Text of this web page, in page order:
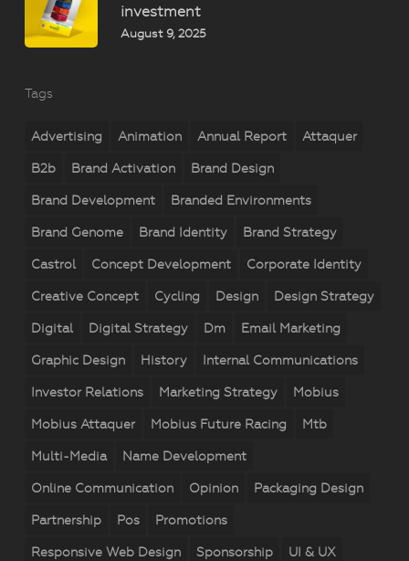
investment
August 9, 2025
Tags
Advertising Animation Annual Report Attaquer
B2b Brand Activation Brand Design
Brand Development Branded Environments
Brand Genome Brand Identity Brand Strategy
Castrol Concept Development Corporate Identity
Creative Concept Cycling Design Design Strategy
Digital Digital Strategy Dm Email Marketing
Graphic Design History Internal Communications
Investor Relations Marketing Strategy Mobius
Mobius Attaquer Mobius Future Racing Mtb
Multi-Media Name Development
Online Communication Opinion Packaging Design
Partnership Pos Promotions
Responsive Web Design Sponsorship UI & UX